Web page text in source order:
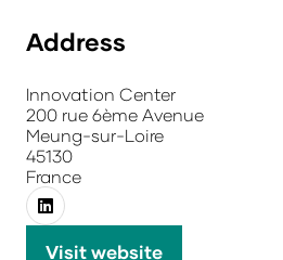
Address
Innovation Center
200 rue 6ème Avenue
Meung-sur-Loire
45130
France
Visit website